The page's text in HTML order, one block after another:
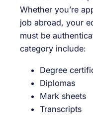
Whether you’re
job abroad, your
must be
category include:
Degree
Diplomas
Mark sheets
Transcripts